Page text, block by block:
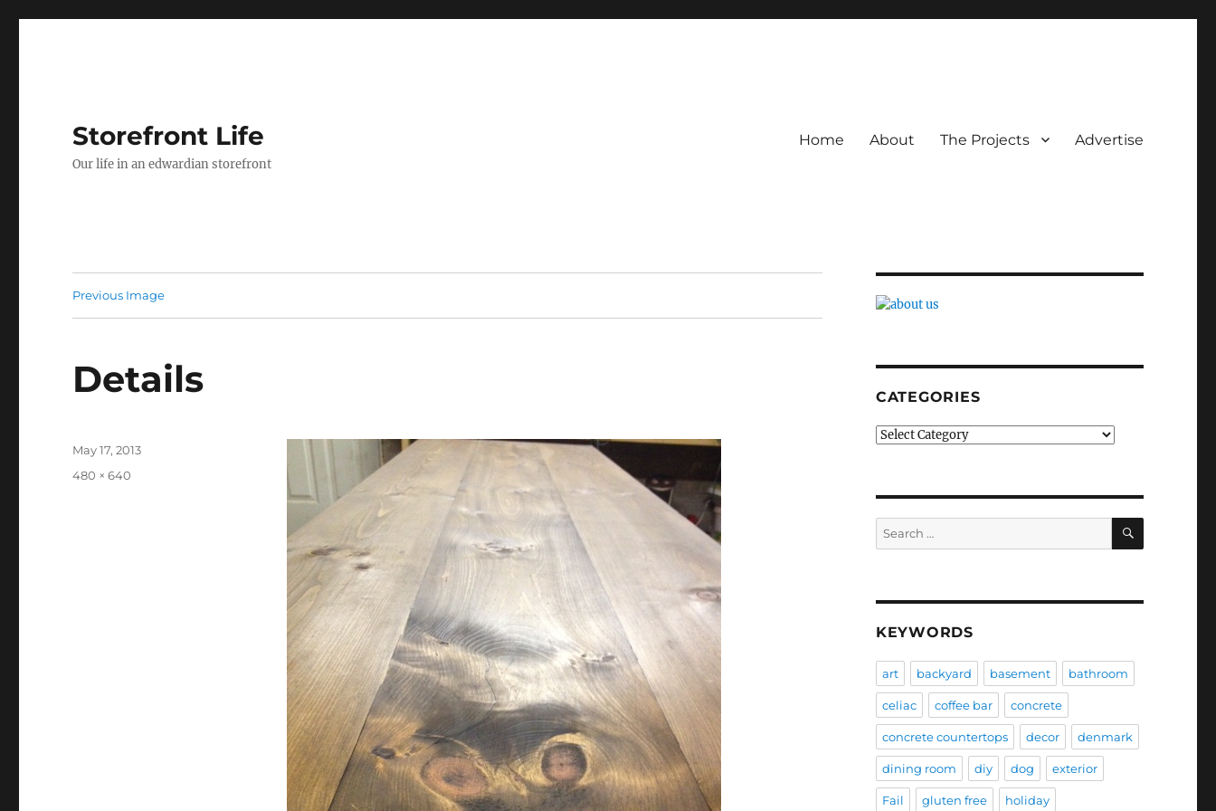
Storefront Life
Our life in an edwardian storefront
Home About The Projects Advertise
Previous Image
Details
Posted
May 17, 2013
Full
480 × 640
CATEGORIES
Categories
Search
for:
SEARCH
KEYWORDS
art backyard basement bathroom
celiac coffee bar concrete
concrete countertops decor denmark
dining room diy dog exterior
Fail gluten free holiday